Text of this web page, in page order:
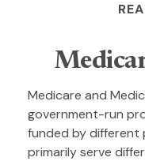
Medicare and
government-run
funded by different
primarily serve